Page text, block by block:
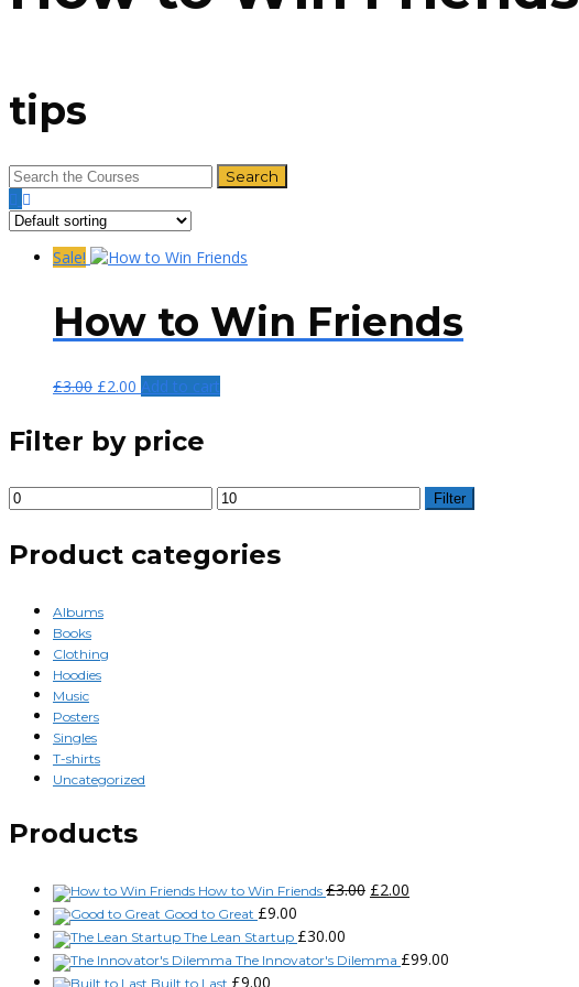
tips
Sale!
How to Win Friends
£3.00 £2.00 Add to cart
Filter by price
Filter
Product categories
Albums
Books
Clothing
Hoodies
Music
Posters
Singles
T-shirts
Uncategorized
Products
How to Win Friends £3.00 £2.00
Good to Great £9.00
The Lean Startup £30.00
The Innovator's Dilemma £99.00
Built to Last £9.00